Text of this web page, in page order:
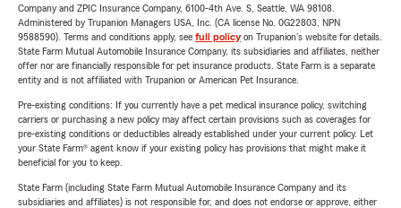
Company and ZPIC Insurance Company, 6100-4th Ave. S, Seattle, WA 98108.
Administered by Trupanion Managers USA, Inc. (CA license No. 0G22803, NPN
9588590). Terms and conditions apply, see full policyon Trupanion's website for details.
State Farm Mutual Automobile Insurance Company, its subsidiaries and affiliates, neither
offer nor are financially responsible for pet insurance products. State Farm is a separate
entity and is not affiliated with Trupanion or American Pet Insurance.
Pre-existing conditions: If you currently have a pet medical insurance policy, switching
carriers or purchasing a new policy may affect certain provisions such as coverages for
pre-existing conditions or deductibles already established under your current policy. Let
your State Farm® agent know if your existing policy has provisions that might make it
beneficial for you to keep.
State Farm (including State Farm Mutual Automobile Insurance Company and its
subsidiaries and affiliates) is not responsible for, and does not endorse or approve, either